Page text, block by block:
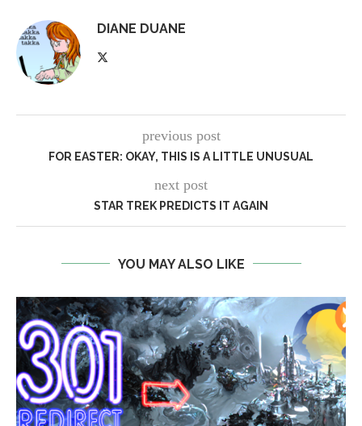
DIANE DUANE
previous post
FOR EASTER: OKAY, THIS IS A LITTLE UNUSUAL
next post
STAR TREK PREDICTS IT AGAIN
YOU MAY ALSO LIKE